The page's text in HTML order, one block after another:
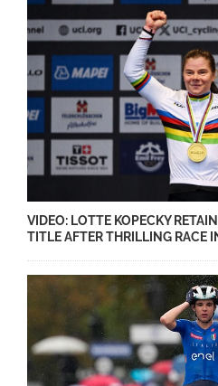
VIDEO: LOTTE KOPECKY
TITLE AFTER THRILLING RACE